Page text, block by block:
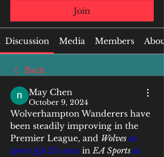
Join
Discussion Media Members About
Back
May Chen
October 9, 2024
Wolverhampton Wanderers have
been steadily improving in the
Premier League, and Wolves ea
sports fifa 25 coins in EA Sports ea